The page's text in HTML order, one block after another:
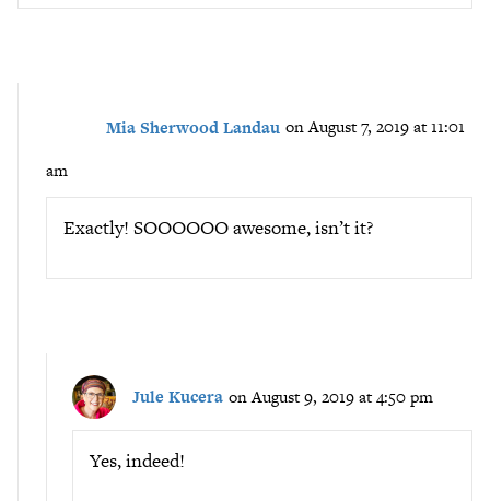
Mia Sherwood Landau on August 7, 2019 at 11:01
am
Exactly! SOOOOOO awesome, isn’t it?
Jule Kucera on August 9, 2019 at 4:50 pm
Yes, indeed!